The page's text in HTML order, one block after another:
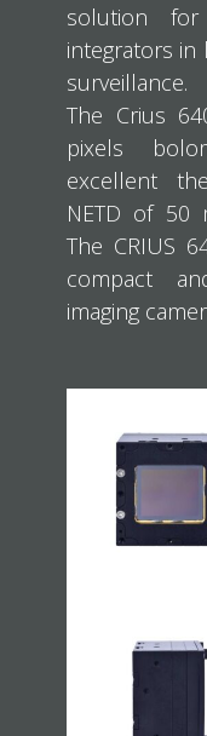
solution for
integrators in
surveillance.
The Crius
pixels
excellent
NETD of 50
The CRIUS
compact
imaging